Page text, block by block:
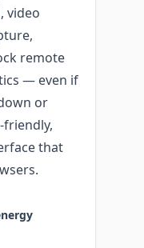
video
remote
— even if
or
that